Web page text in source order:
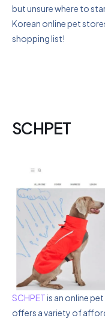
but unsure where to
Korean online pet
shopping list!
SCHPET
SCHPETis an online
offers a variety of